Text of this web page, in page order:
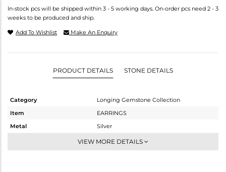
In-stock pcs will be shipped within 3 - 5 working days. On-order pcs need 2 - 3
weeks to be produced and ship.
Add To Wishlist Make An Enquiry
PRODUCT DETAILS STONE DETAILS
Category
Longing Gemstone Collection
Item
EARRINGS
Metal
Silver
Dangle
VIEW MORE DETAILS